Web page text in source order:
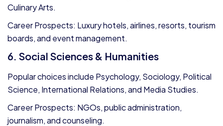
Culinary Arts.
Career Prospects: Luxury hotels, airlines, resorts, tourism
boards, and event management.
6. Social Sciences & Humanities
Popular choices include Psychology, Sociology, Political
Science, International Relations, and Media Studies.
Career Prospects: NGOs, public administration,
journalism, and counseling.